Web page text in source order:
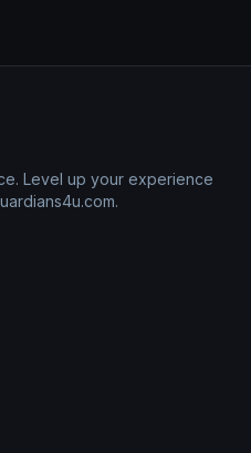
Level up your experience